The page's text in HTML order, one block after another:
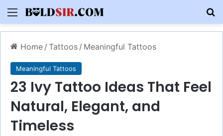
Menu
Home / Tattoos / Meaningful Tattoos
Meaningful Tattoos
23 Ivy Tattoo Ideas That Feel
Natural, Elegant, and
Timeless